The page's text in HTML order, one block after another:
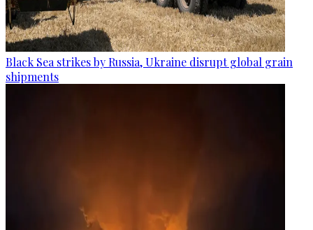
Black Sea strikes by Russia, Ukraine disrupt global grain
shipments